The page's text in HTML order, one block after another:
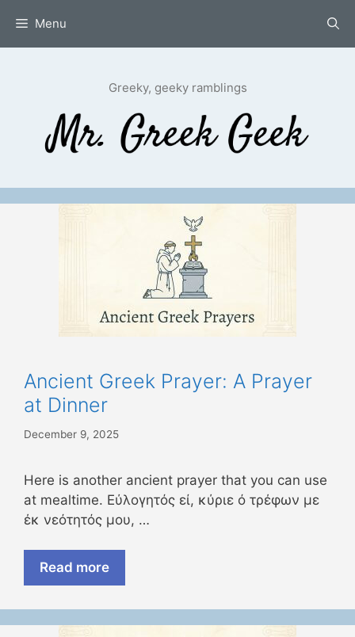
content
Menu
Greeky, geeky ramblings
Ancient Greek Prayer: A Prayer
at Dinner
December 9, 2025
Here is another ancient prayer that you can use
at mealtime. Εύλογητός εί, κύριε ό τρέφων με
έκ νεότητός μου, …
Read more